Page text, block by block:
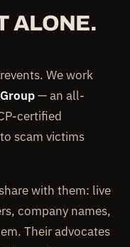
ALONE.
We work
— an all-
certified
scam victims
with them: live
company names,
Their advocates